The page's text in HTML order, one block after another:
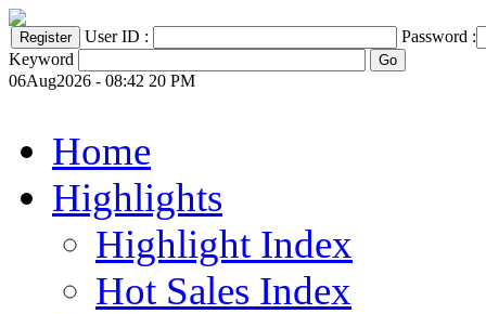
User ID :
Password :
Keyword
06Aug2026 - 08:42 20 PM
Home
Highlights
Highlight Index
Hot Sales Index